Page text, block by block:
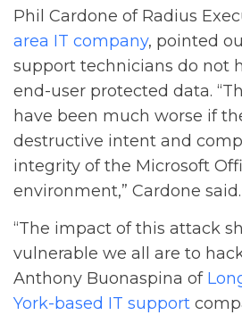
Phil Cardone of Radius
area IT company, pointed
support technicians do not
end-user protected data.
have been much worse if
destructive intent and
integrity of the Microsoft
environment,” Cardone said.
“The impact of this attack
vulnerable we all are to
Anthony Buonaspina of
York-based IT support